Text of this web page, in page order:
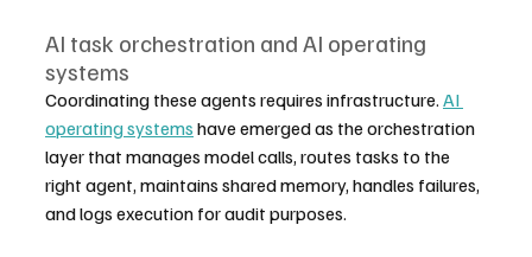
AI task orchestration and AI operating
systems
Coordinating these agents requires infrastructure. AI
operating systems have emerged as the orchestration
layer that manages model calls, routes tasks to the
right agent, maintains shared memory, handles failures,
and logs execution for audit purposes.